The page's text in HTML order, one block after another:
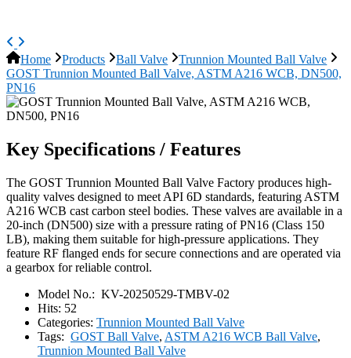
Home Products Ball Valve
Trunnion Mounted Ball Valve
GOST Trunnion Mounted Ball Valve, ASTM A216 WCB, DN500,
PN16
Key Specifications / Features
The GOST Trunnion Mounted Ball Valve Factory produces high-
quality valves designed to meet API 6D standards, featuring ASTM
A216 WCB cast carbon steel bodies. These valves are available in a
20-inch (DN500) size with a pressure rating of PN16 (Class 150
LB), making them suitable for high-pressure applications. They
feature RF flanged ends for secure connections and are operated via
a gearbox for reliable control.
Model No.: KV-20250529-TMBV-02
Hits: 52
Categories: Trunnion Mounted Ball Valve
Tags: GOST Ball Valve, ASTM A216 WCB Ball Valve,
Trunnion Mounted Ball Valve